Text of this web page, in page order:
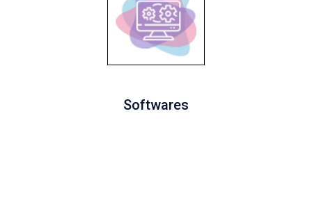
Softwares